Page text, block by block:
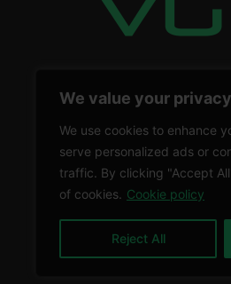
We value your privacy
We use cookies to enhance
serve personalized ads or
traffic. By clicking "Accept
of cookies. Cookie policy
Reject All
Copyright © 2026